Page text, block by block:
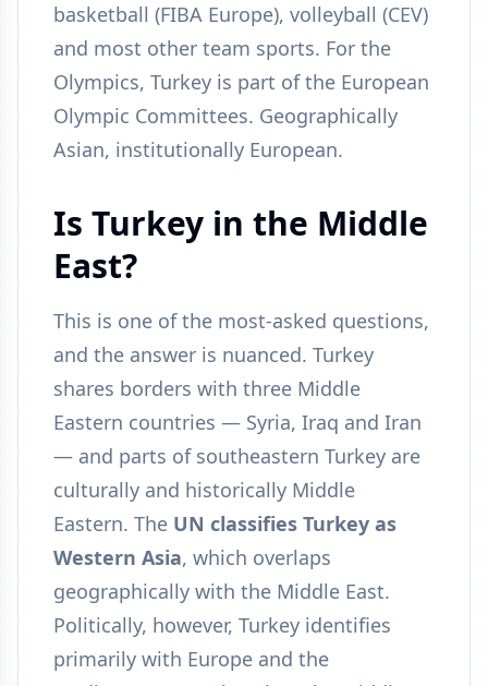
basketball (FIBA Europe), volleyball (CEV)
and most other team sports. For the
Olympics, Turkey is part of the European
Olympic Committees. Geographically
Asian, institutionally European.
Is Turkey in the Middle
East?
This is one of the most-asked questions,
and the answer is nuanced. Turkey
shares borders with three Middle
Eastern countries — Syria, Iraq and Iran
— and parts of southeastern Turkey are
culturally and historically Middle
Eastern. The UN classifies Turkey as
Western Asia, which overlaps
geographically with the Middle East.
Politically, however, Turkey identifies
primarily with Europe and the